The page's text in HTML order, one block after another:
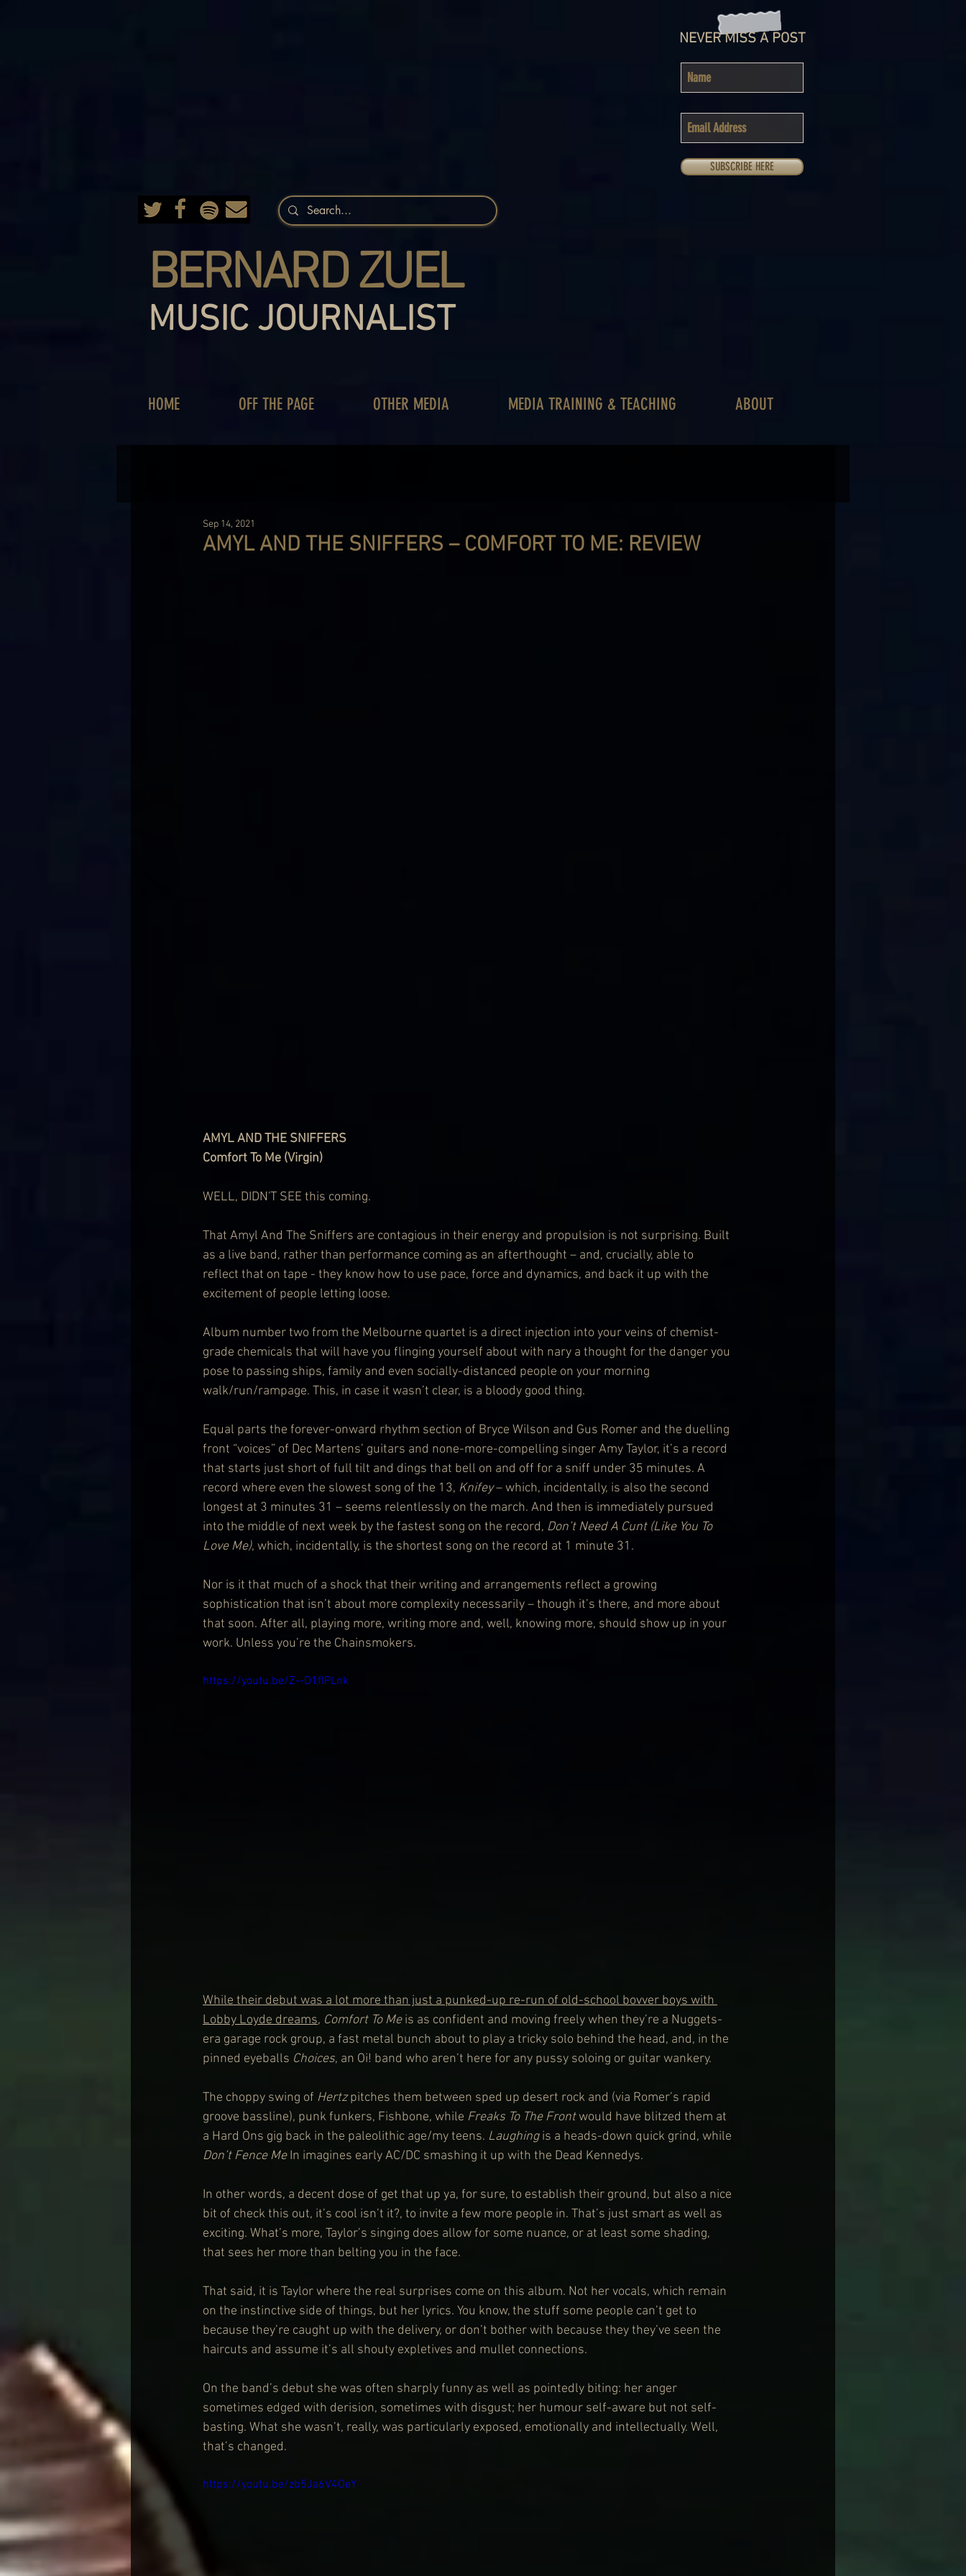
BERNARD ZUEL
MUSIC JOURNALIST
NEVER MISS A POST
SUBSCRIBE HERE
HOME OFF THE PAGE OTHER MEDIA MEDIA TRAINING & TEACHING ABOUT
AMYL AND THE SNIFFERS – COMFORT TO ME: REVIEW
Sep 14, 2021
AMYL AND THE SNIFFERS
Comfort To Me (Virgin)
WELL, DIDN'T SEE this coming.
That Amyl And The Sniffers are contagious in their energy and propulsion is not surprising. Built
as a live band, rather than performance coming as an afterthought – and, crucially, able to
reflect that on tape - they know how to use pace, force and dynamics, and back it up with the
excitement of people letting loose.
Album number two from the Melbourne quartet is a direct injection into your veins of chemist-
grade chemicals that will have you flinging yourself about with nary a thought for the danger you
pose to passing ships, family and even socially-distanced people on your morning
walk/run/rampage. This, in case it wasn’t clear, is a bloody good thing.
Equal parts the forever-onward rhythm section of Bryce Wilson and Gus Romer and the duelling
front “voices” of Dec Martens’ guitars and none-more-compelling singer Amy Taylor, it’s a record
that starts just short of full tilt and dings that bell on and off for a sniff under 35 minutes. A
record where even the slowest song of the 13, Knifey – which, incidentally, is also the second
longest at 3 minutes 31 – seems relentlessly on the march. And then is immediately pursued
into the middle of next week by the fastest song on the record, Don’t Need A Cunt (Like You To
Love Me), which, incidentally, is the shortest song on the record at 1 minute 31.
Nor is it that much of a shock that their writing and arrangements reflect a growing
sophistication that isn’t about more complexity necessarily – though it’s there, and more about
that soon. After all, playing more, writing more and, well, knowing more, should show up in your
work. Unless you’re the Chainsmokers.
https://youtu.be/Z--D1flPLnk
While their debut was a lot more than just a punked-up re-run of old-school bovver boys with
Lobby Loyde dreams, Comfort To Me is as confident and moving freely when they’re a Nuggets-
era garage rock group, a fast metal bunch about to play a tricky solo behind the head, and, in the
pinned eyeballs Choices, an Oi! band who aren’t here for any pussy soloing or guitar wankery.
The choppy swing of Hertz pitches them between sped up desert rock and (via Romer’s rapid
groove bassline), punk funkers, Fishbone, while Freaks To The Front would have blitzed them at
a Hard Ons gig back in the paleolithic age/my teens. Laughing is a heads-down quick grind, while
Don’t Fence Me In imagines early AC/DC smashing it up with the Dead Kennedys.
In other words, a decent dose of get that up ya, for sure, to establish their ground, but also a nice
bit of check this out, it’s cool isn’t it?, to invite a few more people in. That’s just smart as well as
exciting. What’s more, Taylor’s singing does allow for some nuance, or at least some shading,
that sees her more than belting you in the face.
That said, it is Taylor where the real surprises come on this album. Not her vocals, which remain
on the instinctive side of things, but her lyrics. You know, the stuff some people can’t get to
because they’re caught up with the delivery, or don’t bother with because they they’ve seen the
haircuts and assume it’s all shouty expletives and mullet connections.
On the band’s debut she was often sharply funny as well as pointedly biting: her anger
sometimes edged with derision, sometimes with disgust; her humour self-aware but not self-
basting. What she wasn’t, really, was particularly exposed, emotionally and intellectually. Well,
that’s changed.
https://youtu.be/zb5Ja6V4OeY